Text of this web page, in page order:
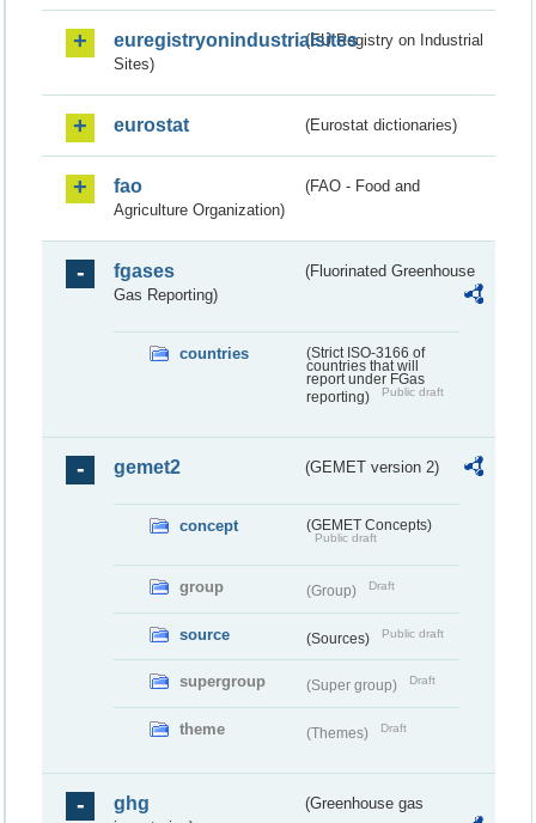
euregistryonindustrialsites(EU Registry on Industrial
Sites)
eurostat (Eurostat dictionaries)
fao
(FAO - Food and
Agriculture Organization)
fgases
(Fluorinated Greenhouse
Gas Reporting)
countries
(Strict ISO-3166 of
countries that will
report under FGas
reporting)
Public draft
gemet2 (GEMET version 2)
concept (GEMET Concepts)
Public draft
group (Group) Draft
source (Sources) Public draft
supergroup (Super group) Draft
theme (Themes) Draft
ghg
(Greenhouse gas